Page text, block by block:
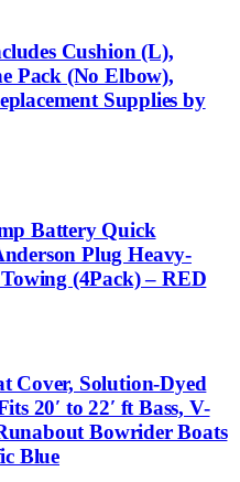
Cushion (L),
Pack (No Elbow),
Supplies by
Battery Quick
Plug Heavy-
(4Pack) – RED
Cover, Solution-Dyed
20′ to 22′ ft Bass, V-
Bowrider Boats
Blue